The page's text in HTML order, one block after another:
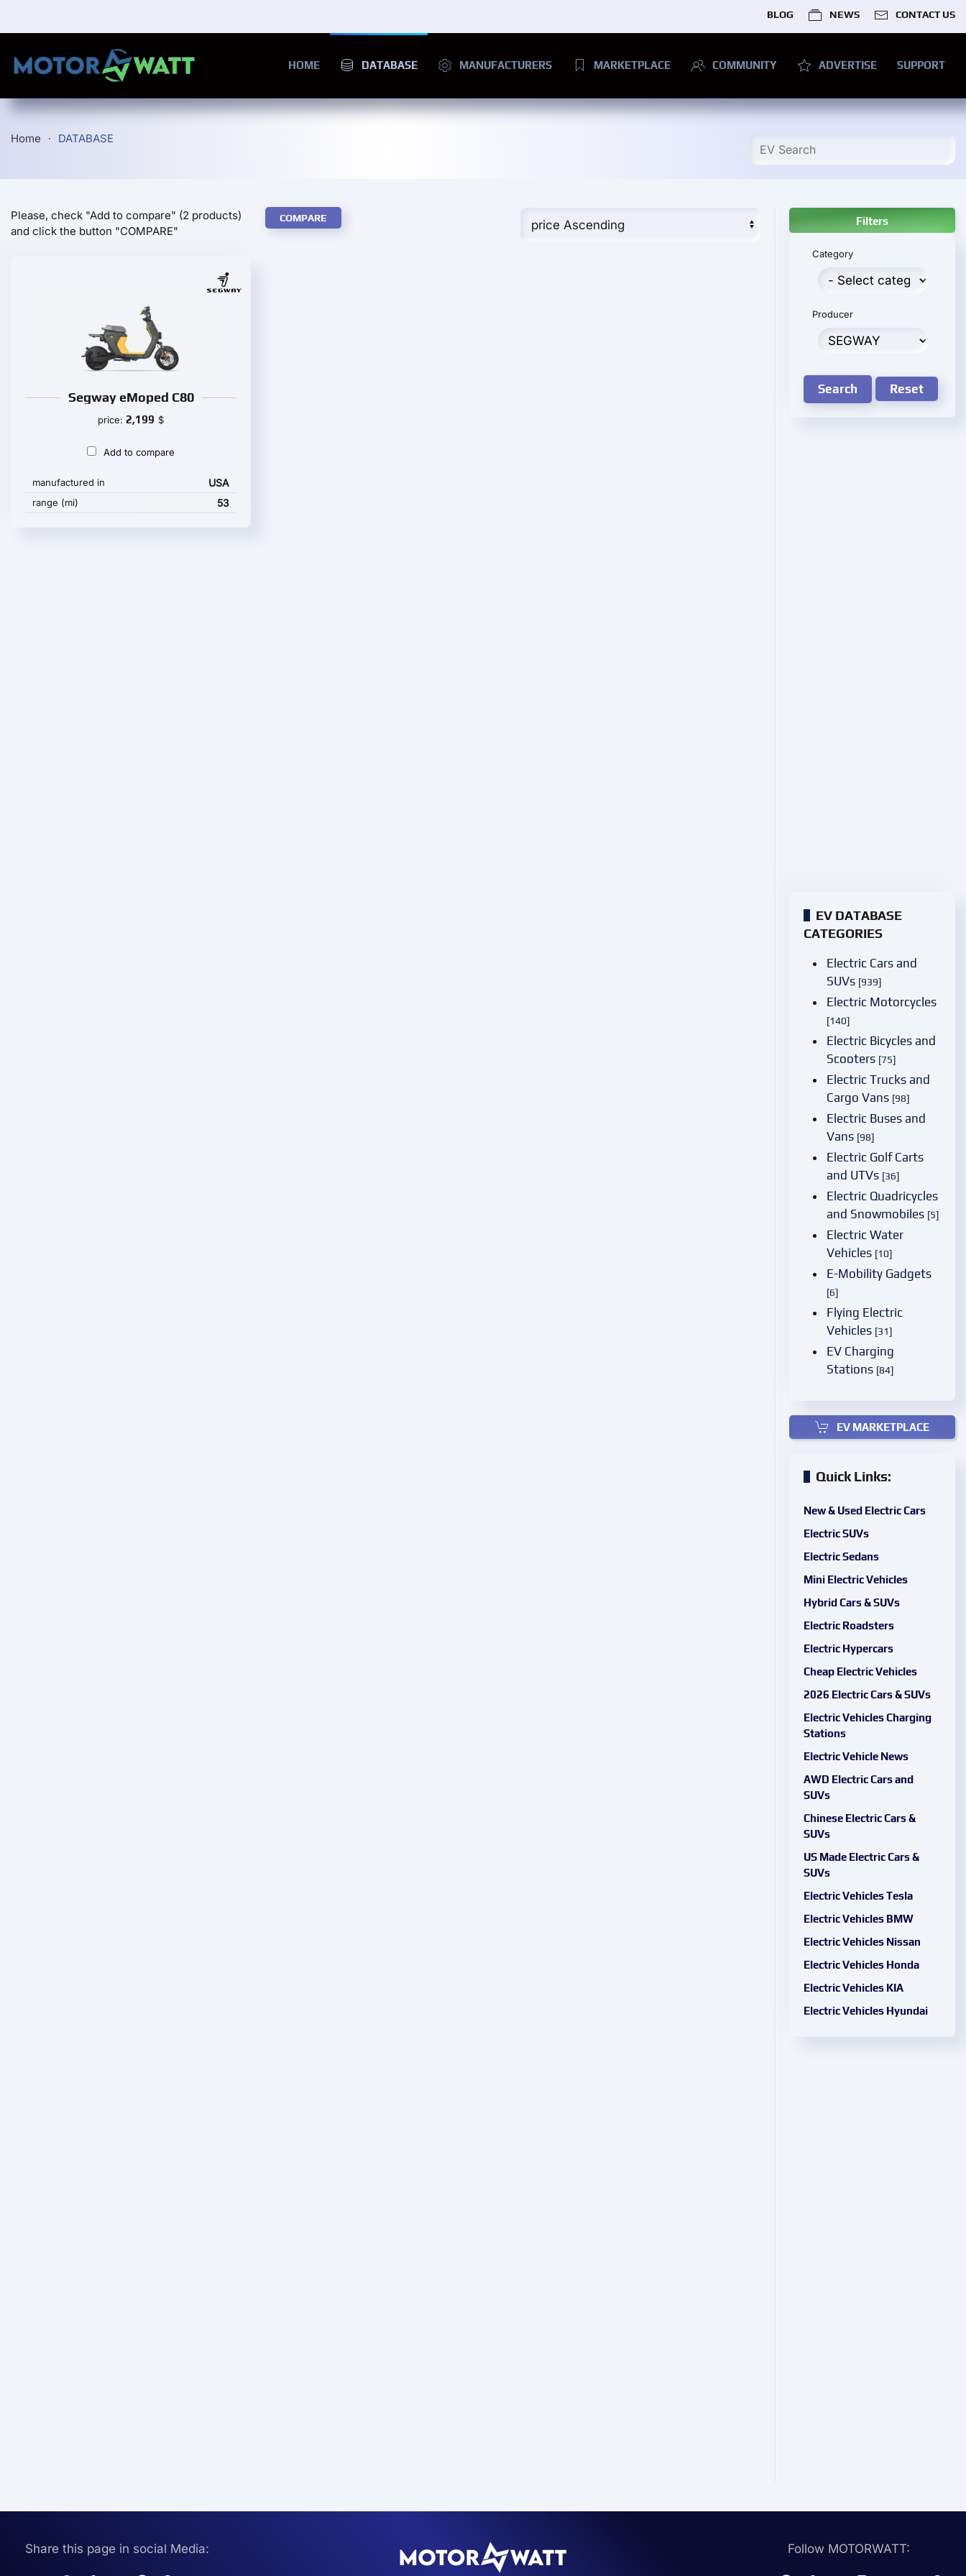
BLOG NEWS CONTACT US
HOME DATABASE MANUFACTURERS MARKETPLACE COMMUNITY ADVERTISE SUPPORT
Home DATABASE
Please, check "Add to compare" (2 products)
and click the button "COMPARE"
COMPARE
Segway eMoped C80
price:2,199 $
Add to compare
manufactured in USA
range (mi) 53
Filters
Category
Producer
Search Reset
EV DATABASE
CATEGORIES
Electric Cars and
SUVs [939]
Electric Motorcycles
[140]
Electric Bicycles and
Scooters [75]
Electric Trucks and
Cargo Vans [98]
Electric Buses and
Vans [98]
Electric Golf Carts
and UTVs [36]
Electric Quadricycles
and Snowmobiles [5]
Electric Water
Vehicles [10]
E-Mobility Gadgets
[6]
Flying Electric
Vehicles [31]
EV Charging
Stations [84]
EV MARKETPLACE
Quick Links:
New & Used Electric Cars
Electric SUVs
Electric Sedans
Mini Electric Vehicles
Hybrid Cars & SUVs
Electric Roadsters
Electric Hypercars
Cheap Electric Vehicles
2026 Electric Cars & SUVs
Electric Vehicles Charging
Stations
Electric Vehicle News
AWD Electric Cars and
SUVs
Chinese Electric Cars &
SUVs
US Made Electric Cars &
SUVs
Electric Vehicles Tesla
Electric Vehicles BMW
Electric Vehicles Nissan
Electric Vehicles Honda
Electric Vehicles KIA
Electric Vehicles Hyundai
Share this page in social Media: Follow MOTORWATT: